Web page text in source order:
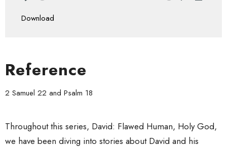
Download
Reference
2 Samuel 22 and Psalm 18
Throughout this series, David: Flawed Human, Holy God,
we have been diving into stories about David and his